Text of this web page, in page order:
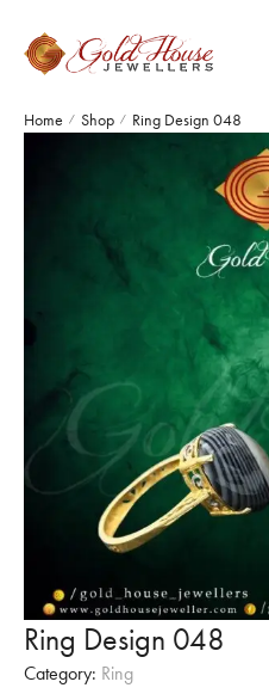
Home / Shop / Ring Design 048
Ring Design 048
Category: Ring